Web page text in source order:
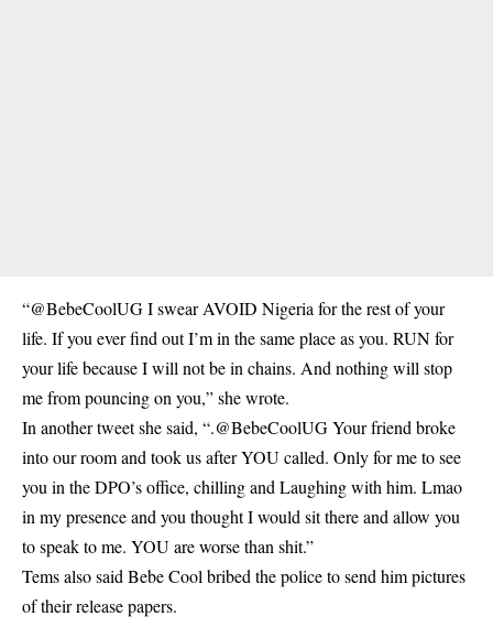
“@BebeCoolUG I swear AVOID Nigeria for the rest of your
life. If you ever find out I’m in the same place as you. RUN for
your life because I will not be in chains. And nothing will stop
me from pouncing on you,” she wrote.
In another tweet she said, “.@BebeCoolUG Your friend broke
into our room and took us after YOU called. Only for me to see
you in the DPO’s office, chilling and Laughing with him. Lmao
in my presence and you thought I would sit there and allow you
to speak to me. YOU are worse than shit.”
Tems also said Bebe Cool bribed the police to send him pictures
of their release papers.